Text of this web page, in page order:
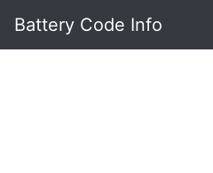
Battery Code Info